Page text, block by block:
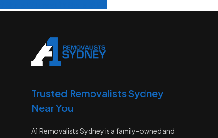
Trusted Removalists Sydney
Near You
A1 Removalists Sydney is a family-owned and